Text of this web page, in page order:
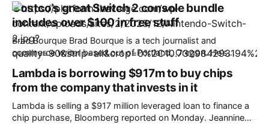
Costco’s great Switch 2 console bundle
includes over $100 in free stuff
Brad Bourque Brad Bourque is a tech journalist and
commerce writer based out of Portland, Oregon. He’s
WIRED. The cost of the Nintendo Switch 2 is going up by
$50 on September 1st, 2026, resulting in a $499.99 price
Lambda is borrowing $917m to buy chips
from the company that invests in it
Lambda is selling a $917 million leveraged loan to finance a
chip purchase, Bloomberg reported on Monday. Jeannine